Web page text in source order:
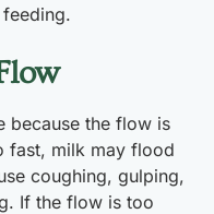
because the flow is
fast, milk may flood
coughing, gulping,
If the flow is too